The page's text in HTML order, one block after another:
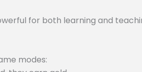
for both learning and
modes: